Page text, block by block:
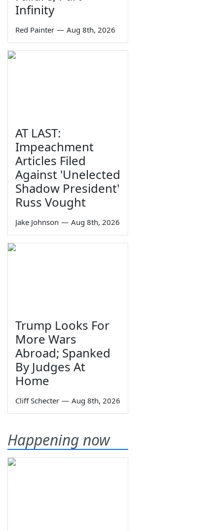
Infinity
Red Painter — Aug 8th, 2026
AT LAST:
Impeachment
Articles Filed
Against 'Unelected
Shadow President'
Russ Vought
Jake Johnson — Aug 8th, 2026
Trump Looks For
More Wars
Abroad; Spanked
By Judges At
Home
Cliff Schecter — Aug 8th, 2026
Happening now